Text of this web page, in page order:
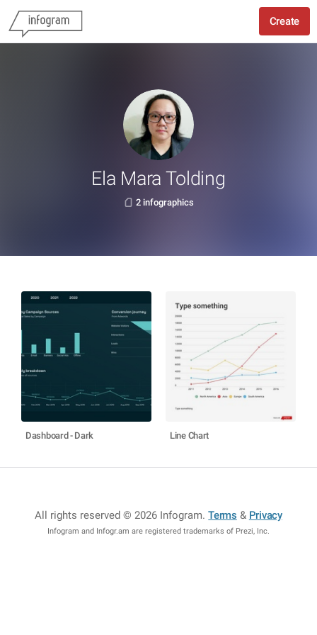
Create
Ela Mara Tolding
2 infographics
Dashboard - Dark Line Chart
All rights reserved © 2026 Infogram.Terms & Privacy
Infogram and Infogr.am are registered trademarks of Prezi, Inc.